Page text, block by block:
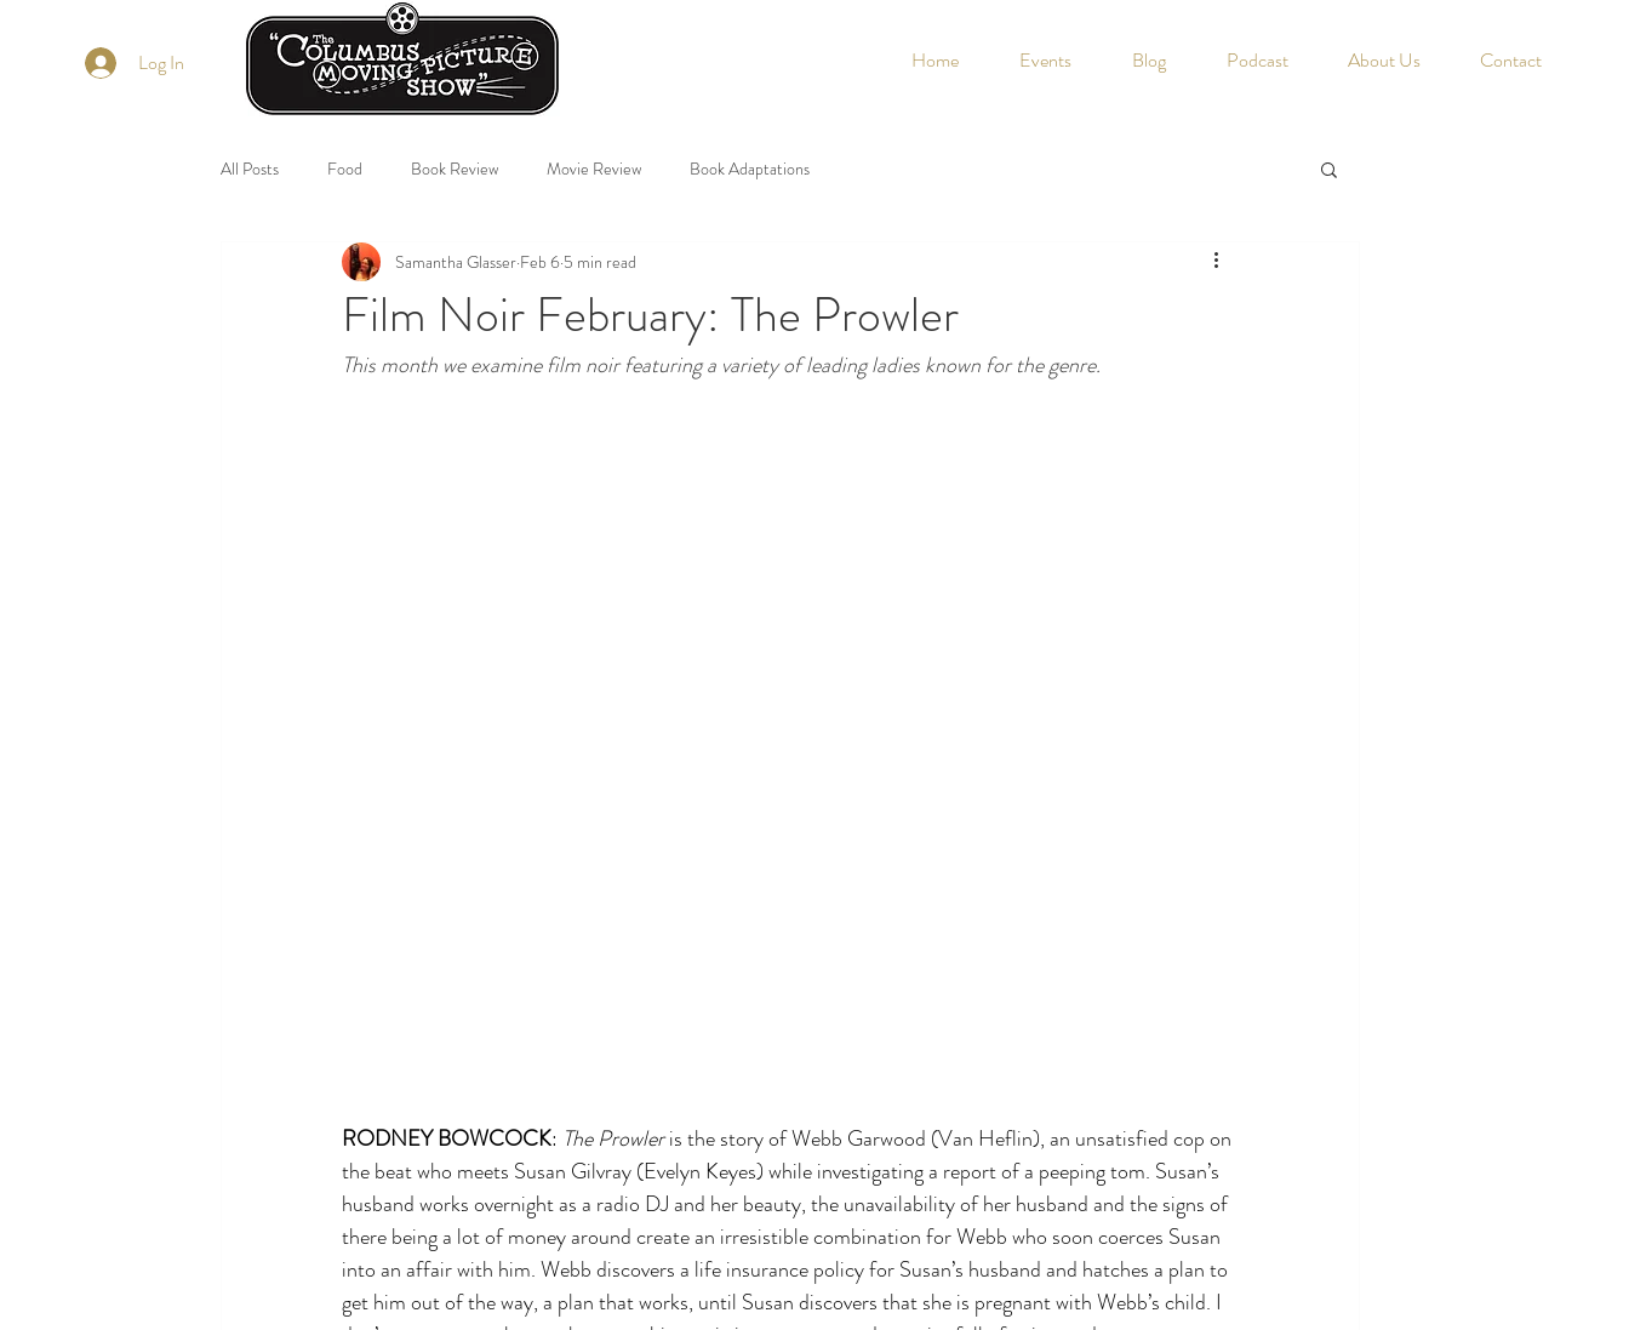
Home Events Blog Podcast About Us Contact
All Posts Food Book Review Movie Review Book Adaptations
Film Noir February: The Prowler
Samantha Glasser Feb 6 5 min read
This month we examine film noir featuring a variety of leading ladies known for the genre.
RODNEY BOWCOCK: The Prowler is the story of Webb Garwood (Van Heflin), an unsatisfied cop on
the beat who meets Susan Gilvray (Evelyn Keyes) while investigating a report of a peeping tom. Susan’s
husband works overnight as a radio DJ and her beauty, the unavailability of her husband and the signs of
there being a lot of money around create an irresistible combination for Webb who soon coerces Susan
into an affair with him. Webb discovers a life insurance policy for Susan’s husband and hatches a plan to
get him out of the way, a plan that works, until Susan discovers that she is pregnant with Webb’s child. I
Log In